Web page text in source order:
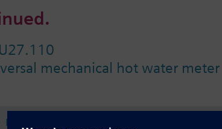
mechanical hot water meter
Documents